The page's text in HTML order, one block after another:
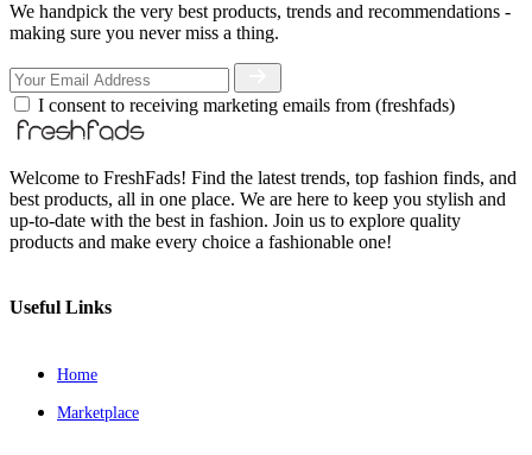
We handpick the very best products, trends and recommendations -
making sure you never miss a thing.
I consent to receiving marketing emails from (freshfads)
Welcome to FreshFads! Find the latest trends, top fashion finds, and
best products, all in one place. We are here to keep you stylish and
up-to-date with the best in fashion. Join us to explore quality
products and make every choice a fashionable one!
Useful Links
Home
Marketplace